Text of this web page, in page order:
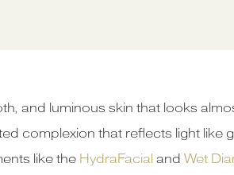
and luminous skin that looks
complexion that reflects light like
like the HydraFacial andWet